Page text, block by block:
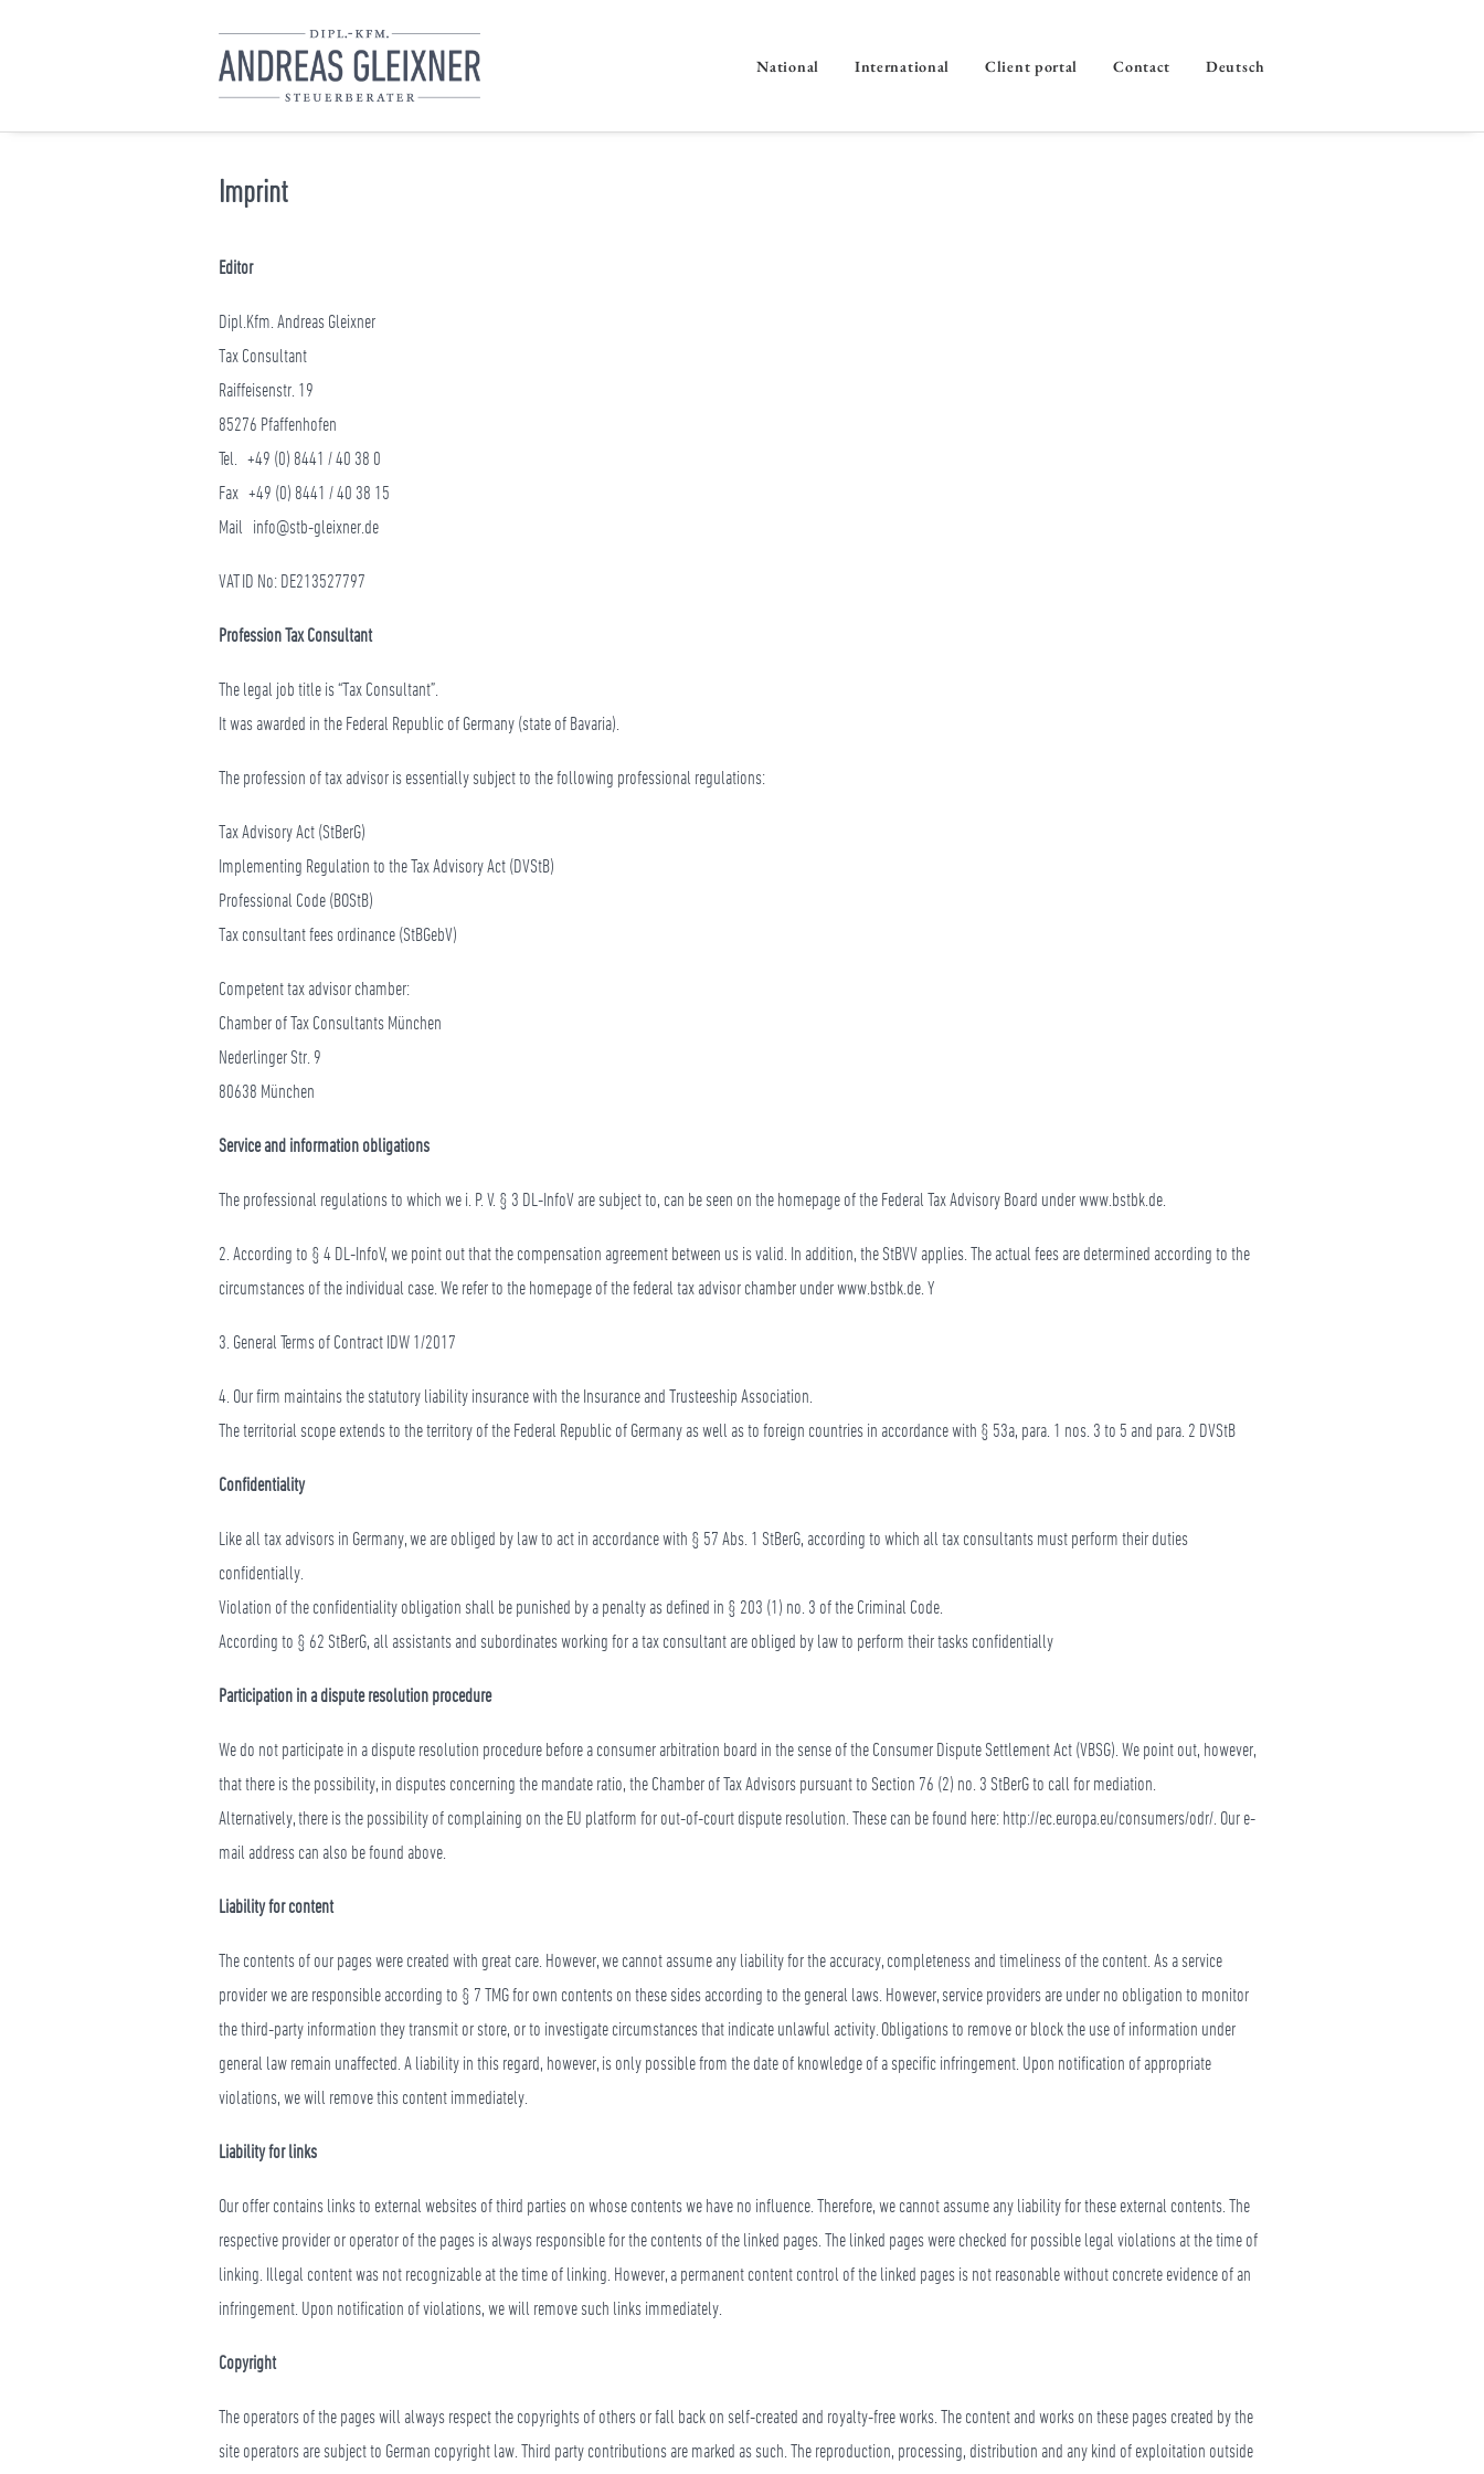
National International Client portal Contact Deutsch
Imprint
Editor
Dipl.Kfm. Andreas Gleixner
Tax Consultant
Raiffeisenstr. 19
85276 Pfaffenhofen
Tel. +49 (0) 8441 / 40 38 0
Fax +49 (0) 8441 / 40 38 15
Mail info@stb-gleixner.de
VAT ID No: DE213527797
Profession Tax Consultant
The legal job title is “Tax Consultant”.
It was awarded in the Federal Republic of Germany (state of Bavaria).
The profession of tax advisor is essentially subject to the following professional regulations:
Tax Advisory Act (StBerG)
Implementing Regulation to the Tax Advisory Act (DVStB)
Professional Code (BOStB)
Tax consultant fees ordinance (StBGebV)
Competent tax advisor chamber:
Chamber of Tax Consultants München
Nederlinger Str. 9
80638 München
Service and information obligations
The professional regulations to which we i. P. V. § 3 DL-InfoV are subject to, can be seen on the homepage of the Federal Tax Advisory Board under www.bstbk.de.
2. According to § 4 DL-InfoV, we point out that the compensation agreement between us is valid. In addition, the StBVV applies. The actual fees are determined according to the
circumstances of the individual case. We refer to the homepage of the federal tax advisor chamber under www.bstbk.de. Y
3. General Terms of Contract IDW 1/2017
4. Our firm maintains the statutory liability insurance with the Insurance and Trusteeship Association.
The territorial scope extends to the territory of the Federal Republic of Germany as well as to foreign countries in accordance with § 53a, para. 1 nos. 3 to 5 and para. 2 DVStB
Confidentiality
Like all tax advisors in Germany, we are obliged by law to act in accordance with § 57 Abs. 1 StBerG, according to which all tax consultants must perform their duties
confidentially.
Violation of the confidentiality obligation shall be punished by a penalty as defined in § 203 (1) no. 3 of the Criminal Code.
According to § 62 StBerG, all assistants and subordinates working for a tax consultant are obliged by law to perform their tasks confidentially
Participation in a dispute resolution procedure
We do not participate in a dispute resolution procedure before a consumer arbitration board in the sense of the Consumer Dispute Settlement Act (VBSG). We point out, however,
that there is the possibility, in disputes concerning the mandate ratio, the Chamber of Tax Advisors pursuant to Section 76 (2) no. 3 StBerG to call for mediation.
Alternatively, there is the possibility of complaining on the EU platform for out-of-court dispute resolution. These can be found here: http://ec.europa.eu/consumers/odr/. Our e-
mail address can also be found above.
Liability for content
The contents of our pages were created with great care. However, we cannot assume any liability for the accuracy, completeness and timeliness of the content. As a service
provider we are responsible according to § 7 TMG for own contents on these sides according to the general laws. However, service providers are under no obligation to monitor
the third-party information they transmit or store, or to investigate circumstances that indicate unlawful activity. Obligations to remove or block the use of information under
general law remain unaffected. A liability in this regard, however, is only possible from the date of knowledge of a specific infringement. Upon notification of appropriate
violations, we will remove this content immediately.
Liability for links
Our offer contains links to external websites of third parties on whose contents we have no influence. Therefore, we cannot assume any liability for these external contents. The
respective provider or operator of the pages is always responsible for the contents of the linked pages. The linked pages were checked for possible legal violations at the time of
linking. Illegal content was not recognizable at the time of linking. However, a permanent content control of the linked pages is not reasonable without concrete evidence of an
infringement. Upon notification of violations, we will remove such links immediately.
Copyright
The operators of the pages will always respect the copyrights of others or fall back on self-created and royalty-free works. The content and works on these pages created by the
site operators are subject to German copyright law. Third party contributions are marked as such. The reproduction, processing, distribution and any kind of exploitation outside